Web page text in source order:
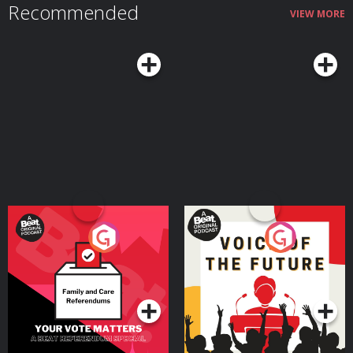
Recommended VIEW MORE
Your Vote Matters - A
Beat News Referendum
SpecialPodcast Series
Voice of the Future
Podcast Series